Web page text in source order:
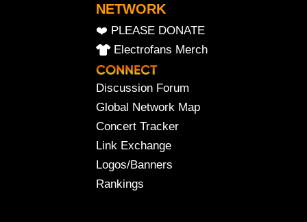
NETWORK
❤️ PLEASE DONATE
Electrofans Merch
Discussion Forum
Global Network Map
Concert Tracker
Link Exchange
Logos/Banners
Rankings